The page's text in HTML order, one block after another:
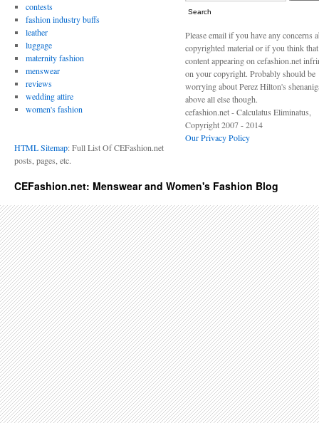
contests
fashion industry buffs
leather
luggage
maternity fashion
menswear
reviews
wedding attire
women's fashion
HTML Sitemap: Full List Of CEFashion.net
posts, pages, etc.
Search
Please email if you have any concerns
copyrighted material or if you think
content appearing on cefashion.net
on your copyright. Probably should be
worrying about Perez Hilton's
above all else though.
cefashion.net - Calculatus Eliminatus,
Copyright 2007 - 2014
Our Privacy Policy
CEFashion.net: Menswear and Women's Fashion Blog